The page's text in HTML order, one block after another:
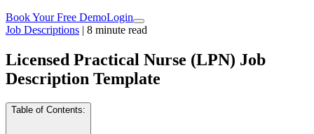
Book Your Free DemoLogin
Job Descriptions | 8 minute read
Licensed Practical Nurse (LPN) Job
Description Template
Table of Contents: